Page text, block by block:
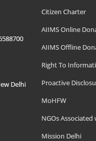
Delhi
Citizen Charter
AIIMS Online
AIIMS Offline
Right To
Proactive
MoHFW
NGOs Associated
Mission Delhi